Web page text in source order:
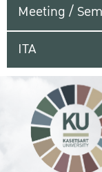
Meeting /
ITA